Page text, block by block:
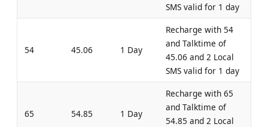
SMS valid for 1 day
54 45.06 1 Day
Recharge with 54
and Talktime of
45.06 and 2 Local
SMS valid for 1 day
65 54.85 1 Day
Recharge with 65
and Talktime of
54.85 and 2 Local